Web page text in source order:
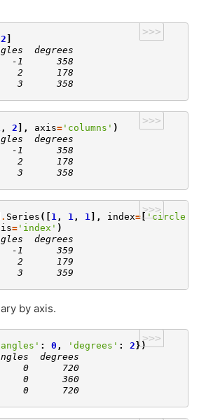
>>>
2
degrees
-1      358
2      178
3      358
>>>
, 2 ], axis= 'columns' )
degrees
-1      358
2      178
3      358
>>>
. Series ([ 1 , 1 , 1 ], index=['circle'
= 'index' )
degrees
-1      359
2      179
3      359
by axis.
>>>
: 0 , 'degrees' : 2 })
degrees
0      720
0      360
0      720